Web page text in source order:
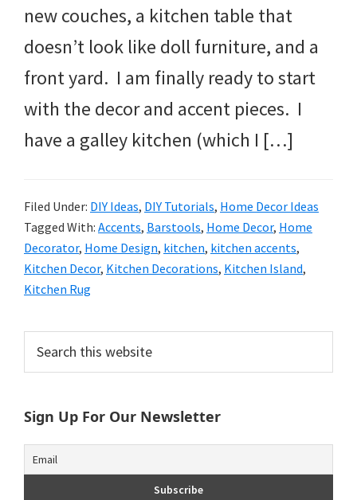
new couches, a kitchen table that
doesn’t look like doll furniture, and a
front yard. I am finally ready to start
with the decor and accent pieces. I
have a galley kitchen (which I […]
Filed Under: DIY Ideas, DIY Tutorials, Home Decor Ideas
Tagged With: Accents, Barstools, Home Decor, Home
Decorator, Home Design, kitchen, kitchen accents,
Kitchen Decor, Kitchen Decorations, Kitchen Island,
Kitchen Rug
Primary
Sidebar
this
website
Sign Up For Our Newsletter